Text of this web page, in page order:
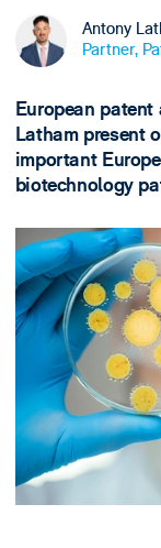
Antony
Partner,
European
Latham present
important
biotechnology